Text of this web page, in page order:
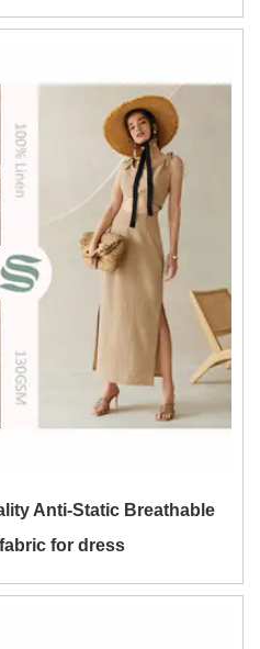
Anti-Static Breathable
for dress